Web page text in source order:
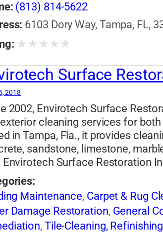
(813) 814-5622
6103 Dory Way, Tampa, FL,
★ ★ ★ ★ ★
Surface
2018
2002, Envirotech Surface
cleaning services for
in Tampa, Fla., it provides
sandstone, limestone,
Surface Restoration
Maintenance, Carpet & Rug
Damage Restoration, General
, Tile-Cleaning,